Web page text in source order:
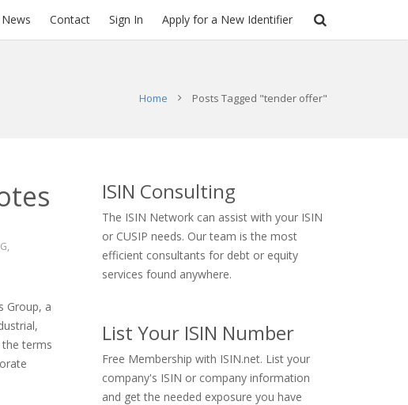
News Contact Sign In Apply for a New Identifier
Home Posts Tagged "tender offer"
,
Group, a
terms
ISIN Consulting
The ISIN Network can assist with your ISIN
or CUSIP needs. Our team is the most
efficient consultants for debt or equity
services found anywhere.
List Your ISIN Number
Free Membership with ISIN.net. List your
company's ISIN or company information
and get the needed exposure you have